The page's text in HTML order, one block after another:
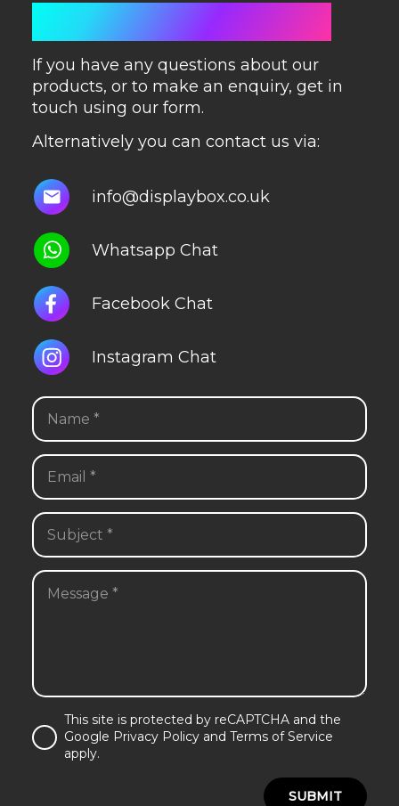
If you have any questions about our
products, or to make an enquiry, get in
touch using our form.
Alternatively you can contact us via:
info@displaybox.co.uk
Whatsapp Chat
Facebook Chat
Instagram Chat
This site is protected by reCAPTCHA and the
Google Privacy Policy and Terms of Service
apply.
SUBMIT